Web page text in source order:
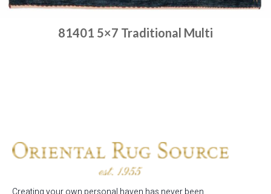
81401 5×7 Traditional Multi